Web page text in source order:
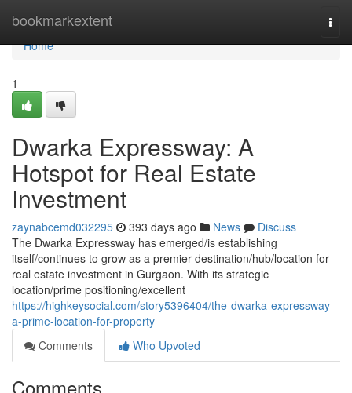
bookmarkextent
Home
Home
1
Dwarka Expressway: A
Hotspot for Real Estate
Investment
zaynabcemd032295 393 days ago News
Discuss
The Dwarka Expressway has emerged/is establishing
itself/continues to grow as a premier destination/hub/location for
real estate investment in Gurgaon. With its strategic
location/prime positioning/excellent
https://highkeysocial.com/story5396404/the-dwarka-expressway-
a-prime-location-for-property
Comments
Who Upvoted
Comments